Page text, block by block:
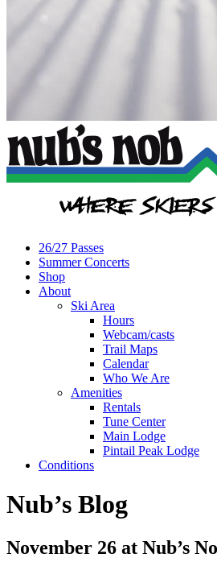
26/27 Passes
Summer Concerts
Shop
About
Ski Area
Hours
Webcam/casts
Trail Maps
Calendar
Who We Are
Amenities
Rentals
Tune Center
Main Lodge
Pintail Peak Lodge
Conditions
Nub’s Blog
November 26 at Nub’s